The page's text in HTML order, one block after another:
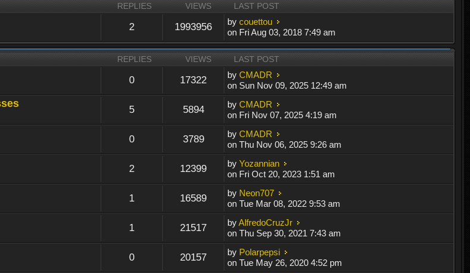
REPLIES VIEWS LAST POST
2 1993956 bycouettou
on Fri Aug 03, 2018 7:49 am
REPLIES VIEWS LAST POST
0 17322 byCMADR
on Sun Nov 09, 2025 12:49 am
5 5894 byCMADR
on Fri Nov 07, 2025 4:19 am
0 3789 byCMADR
on Thu Nov 06, 2025 9:26 am
2 12399 byYozannian
on Fri Oct 20, 2023 1:51 am
1 16589 by Neon707
on Tue Mar 08, 2022 9:53 am
1 21517 byAlfredoCruzJr
on Thu Sep 30, 2021 7:43 am
0 20157 by Polarpepsi
on Tue May 26, 2020 4:52 pm